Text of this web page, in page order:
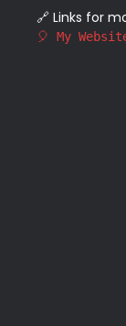
🔗 Links for
🎈 My